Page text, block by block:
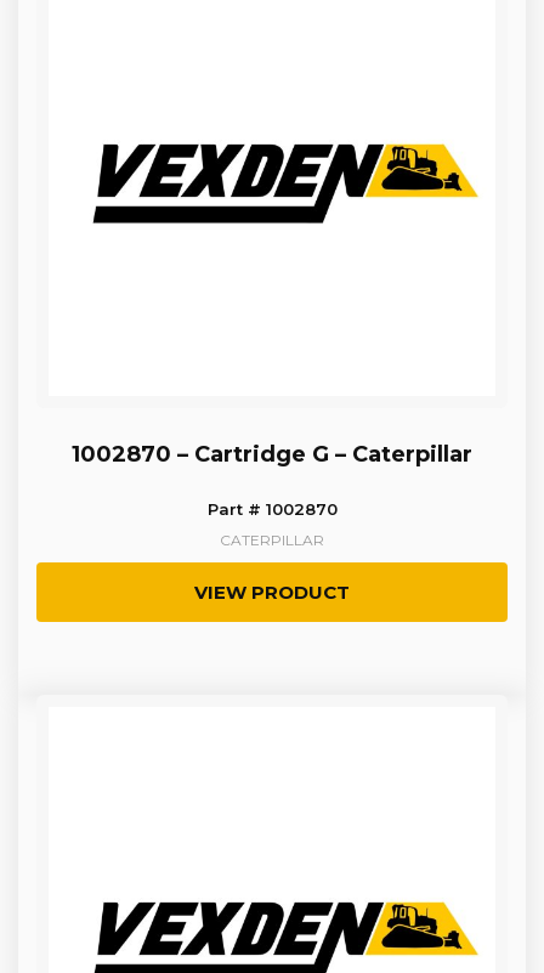
1002870 – Cartridge G – Caterpillar
Part # 1002870
CATERPILLAR
VIEW PRODUCT